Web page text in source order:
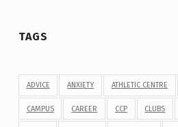
TAGS
ADVICE ANXIETY ATHLETIC CENTRE
CAMPUS CAREER CCP CLUBS